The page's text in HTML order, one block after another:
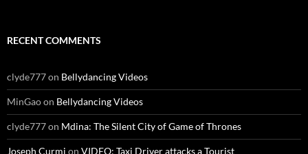
RECENT COMMENTS
clyde777on Bellydancing Videos
MinGaoon Bellydancing Videos
clyde777on Mdina: The Silent City of Game of Thrones
Joseph Curmi on VIDEO: Taxi Driver attacks a Tourist